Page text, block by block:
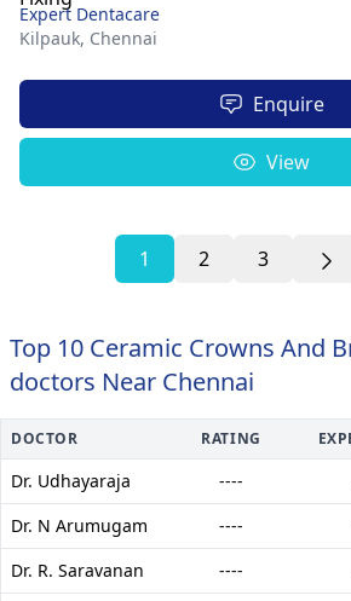
Expert Dentacare
Kilpauk, Chennai
Enquire
View
1 2 3
Top 10 Ceramic Crowns And
doctors Near Chennai
DOCTOR RATING
Dr. Udhayaraja ----
Dr. N Arumugam
----
Dr. R. Saravanan
----